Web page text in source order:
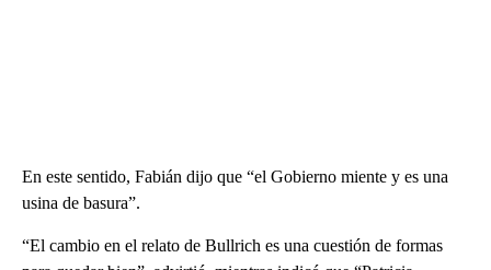
En este sentido, Fabián dijo que “el Gobierno miente y es una
usina de basura”.
“El cambio en el relato de Bullrich es una cuestión de formas